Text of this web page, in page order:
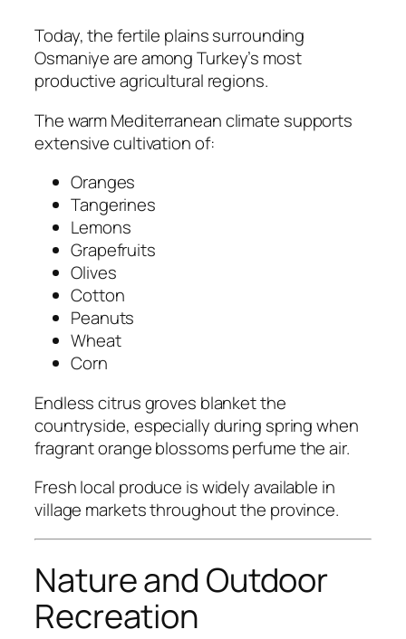
Today, the fertile plains surrounding
Osmaniye are among Turkey’s most
productive agricultural regions.
The warm Mediterranean climate supports
extensive cultivation of:
Oranges
Tangerines
Lemons
Grapefruits
Olives
Cotton
Peanuts
Wheat
Corn
Endless citrus groves blanket the
countryside, especially during spring when
fragrant orange blossoms perfume the air.
Fresh local produce is widely available in
village markets throughout the province.
Nature and Outdoor
Recreation